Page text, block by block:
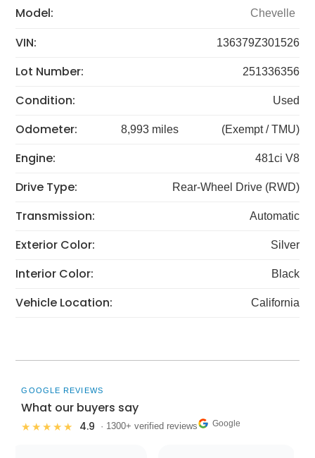
Model: Chevelle
VIN: 136379Z301526
Lot Number: 251336356
Condition: Used
Odometer: 8,993 miles (Exempt / TMU)
Engine: 481ci V8
Drive Type: Rear-Wheel Drive (RWD)
Transmission: Automatic
Exterior Color: Silver
Interior Color: Black
Vehicle Location: California
GOOGLE REVIEWS
What our buyers say
★★★★★ 4.9 · 1300+ verified reviews Google